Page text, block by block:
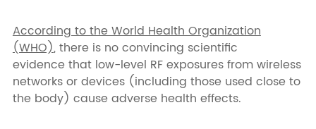
According to the World Health Organization
(WHO), there is no convincing scientific
evidence that low-level RF exposures from wireless
networks or devices (including those used close to
the body) cause adverse health effects.